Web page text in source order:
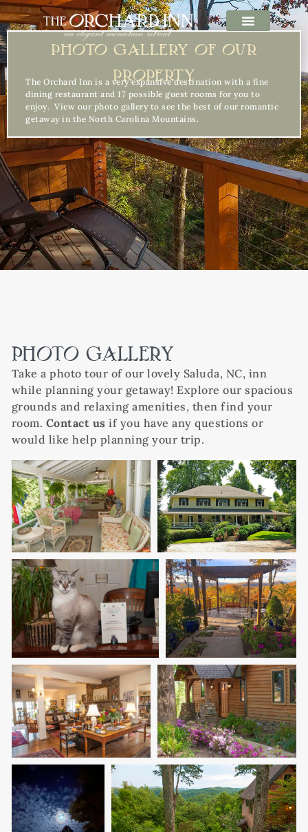
PHOTO GALLERY OF OUR
PROPERTY
The Orchard Inn is a very expansive destination with a fine
dining restaurant and 17 possible guest rooms for you to
enjoy. View our photo gallery to see the best of our romantic
getaway in the North Carolina Mountains.
PHOTO GALLERY
Take a photo tour of our lovely Saluda, NC, inn
while planning your getaway! Explore our spacious
grounds and relaxing amenities, then find your
room. Contact us if you have any questions or
would like help planning your trip.